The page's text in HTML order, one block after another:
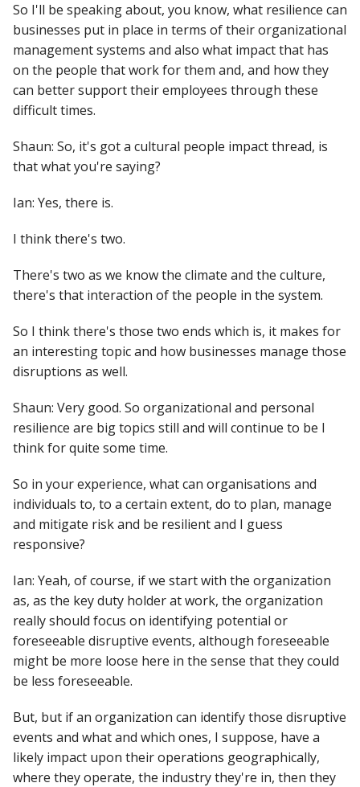
So I'll be speaking about, you know, what resilience can
businesses put in place in terms of their organizational
management systems and also what impact that has
on the people that work for them and, and how they
can better support their employees through these
difficult times.
Shaun: So, it's got a cultural people impact thread, is
that what you're saying?
Ian: Yes, there is.
I think there's two.
There's two as we know the climate and the culture,
there's that interaction of the people in the system.
So I think there's those two ends which is, it makes for
an interesting topic and how businesses manage those
disruptions as well.
Shaun: Very good. So organizational and personal
resilience are big topics still and will continue to be I
think for quite some time.
So in your experience, what can organisations and
individuals to, to a certain extent, do to plan, manage
and mitigate risk and be resilient and I guess
responsive?
Ian: Yeah, of course, if we start with the organization
as, as the key duty holder at work, the organization
really should focus on identifying potential or
foreseeable disruptive events, although foreseeable
might be more loose here in the sense that they could
be less foreseeable.
But, but if an organization can identify those disruptive
events and what and which ones, I suppose, have a
likely impact upon their operations geographically,
where they operate, the industry they're in, then they